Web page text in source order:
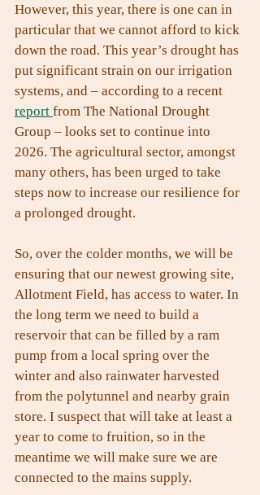
However, this year, there is one can in
particular that we cannot afford to kick
down the road. This year’s drought has
put significant strain on our irrigation
systems, and – according to a recent
report from The National Drought
Group – looks set to continue into
2026. The agricultural sector, amongst
many others, has been urged to take
steps now to increase our resilience for
a prolonged drought.
So, over the colder months, we will be
ensuring that our newest growing site,
Allotment Field, has access to water. In
the long term we need to build a
reservoir that can be filled by a ram
pump from a local spring over the
winter and also rainwater harvested
from the polytunnel and nearby grain
store. I suspect that will take at least a
year to come to fruition, so in the
meantime we will make sure we are
connected to the mains supply.